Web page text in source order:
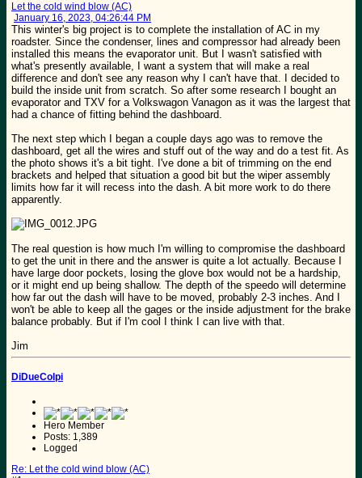
Let the cold wind blow (AC)
January 16, 2023, 04:26:44 PM
This winter's big project is to complete the installation of AC in my
roadster. Since the condenser, lines and compressor had already been
installed this means the evaporator unit. But I wasn't satisfied with
what's presently available, I want a system that will make a real
difference and don't see any reason why I can't have that. I decided to
build the inside unit from scratch. So after some research I bought an
evaporator and TXV for a Volkswagon Vanagon as it was the largest that
had a chance of fitting behind the dashboard.
The next step which I began a couple days ago was to remove the
dashboard, get all the wires and stuff out of the way and do a test fit. As
the photo shows it's a bit tight. I've done a bit of trimming on the end
brackets and helped that situation a good bit but the wiper assembly
limits how far it will recess into the dash. A bit more work to do there
apparently.
The real question is how much I'm willing to compromise the dashboard
to get the unit in there and the answer is quite a lot actually. Because I
have large door pockets, losing the glove box would not be a hardship,
or it might end up being shallow. The depth of the speedo will determine
how far out the dash will have to be moved, probably 2-3 inches. And I
won't be able to keep all the gages or the inside adjustment for the brake
balance probably. But if I'm cool I think I can live with that.
Jim
DiDueColpi
Hero Member
Posts: 1,389
Logged
Re: Let the cold wind blow (AC)